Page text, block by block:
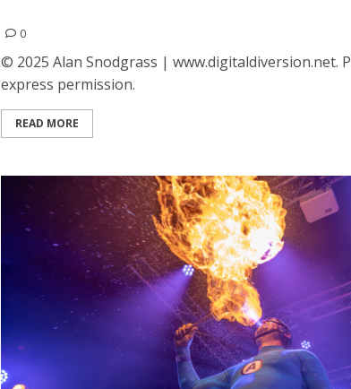
0
© 2025 Alan Snodgrass | www.digitaldiversion.net.
express permission.
READ MORE